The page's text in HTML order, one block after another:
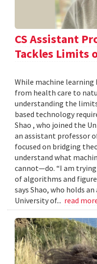
CS Assistant
Tackles Limits
While machine
from health care to
understanding the
based technology
Shao , who joined the
an assistant professor
focused on bridging
understand what
cannot—do. “I am
of algorithms and
says Shao, who holds
University of... read